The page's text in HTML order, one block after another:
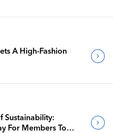
A High-Fashion
Sustainability:
For Members To